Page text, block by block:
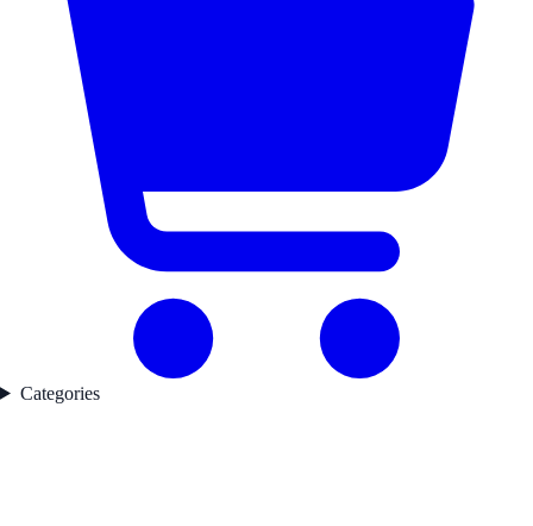
Categories